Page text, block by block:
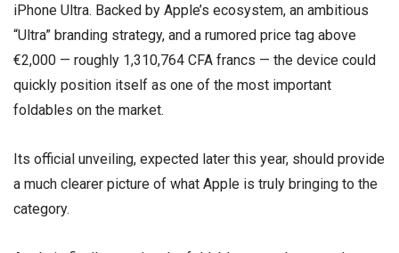
iPhone Ultra. Backed by Apple’s ecosystem, an ambitious
“Ultra” branding strategy, and a rumored price tag above
€2,000 — roughly 1,310,764 CFA francs — the device could
quickly position itself as one of the most important
foldables on the market.
Its official unveiling, expected later this year, should provide
a much clearer picture of what Apple is truly bringing to the
category.